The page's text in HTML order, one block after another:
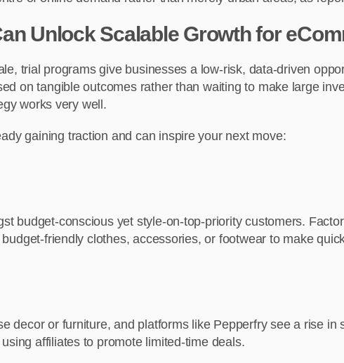
Unlock Scalable Growth for
trial programs give businesses a low-risk, data-driven
on tangible outcomes rather than waiting to make large
works very well.
gaining traction and can inspire your next move:
budget-conscious yet style-on-top-priority customers.
friendly clothes, accessories, or footwear to make
decor or furniture, and platforms like Pepperfry see a rise
affiliates to promote limited-time deals.